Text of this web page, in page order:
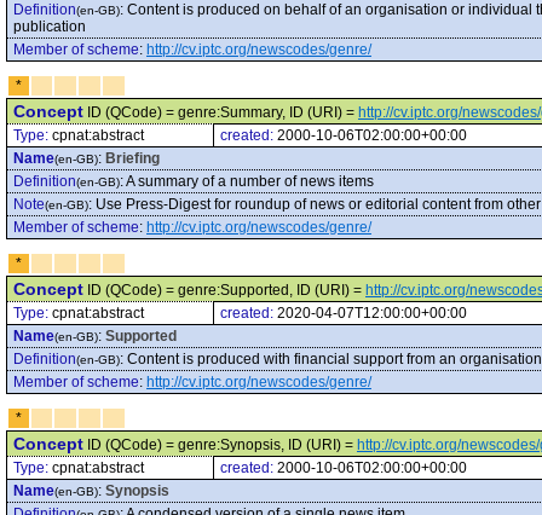
Definition(en-GB): Content is produced on behalf of an organisation or
publication
Member of scheme: http://cv.iptc.org/newscodes/genre/
*
Concept ID (QCode) = genre:Summary, ID (URI) = http://cv.iptc.org/
Type: cpnat:abstract created: 2000-10-06T02:00:00+00:00
Name(en-GB): Briefing
Definition(en-GB):A summary of a number of news items
Note(en-GB): Use Press-Digest for roundup of news or editorial content from
Member of scheme: http://cv.iptc.org/newscodes/genre/
*
Concept ID (QCode) = genre:Supported, ID (URI) = http://cv.iptc.org/
Type: cpnat:abstract created: 2020-04-07T12:00:00+00:00
Name(en-GB): Supported
Definition(en-GB): Content is produced with financial support from an
Member of scheme: http://cv.iptc.org/newscodes/genre/
*
Concept ID (QCode) = genre:Synopsis, ID (URI) = http://cv.iptc.org/
Type: cpnat:abstract created: 2000-10-06T02:00:00+00:00
Name(en-GB): Synopsis